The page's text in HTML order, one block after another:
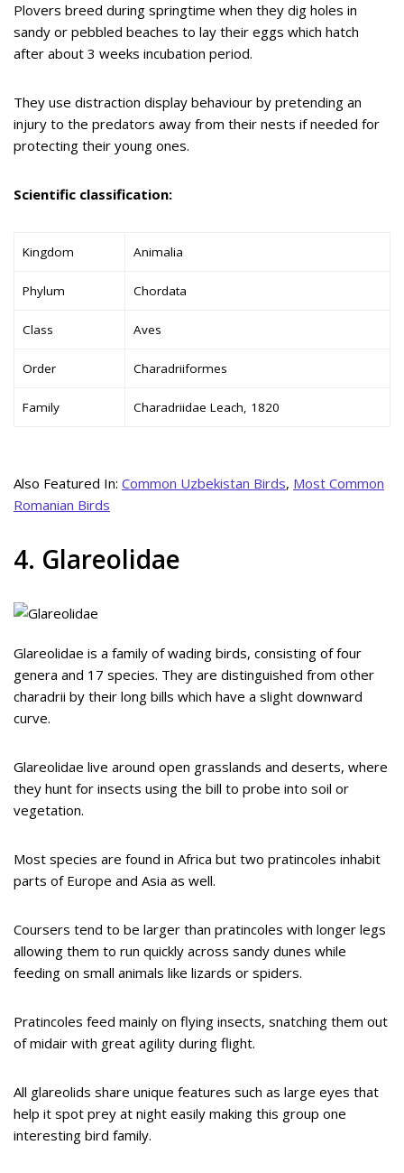
Plovers breed during springtime when they dig holes in
sandy or pebbled beaches to lay their eggs which hatch
after about 3 weeks incubation period.
They use distraction display behaviour by pretending an
injury to the predators away from their nests if needed for
protecting their young ones.
Scientific classification:
Kingdom Animalia
Phylum Chordata
Class Aves
Order Charadriiformes
Family Charadriidae Leach, 1820
Also Featured In: Common Uzbekistan Birds, Most Common
Romanian Birds
4. Glareolidae
Glareolidae is a family of wading birds, consisting of four
genera and 17 species. They are distinguished from other
charadrii by their long bills which have a slight downward
curve.
Glareolidae live around open grasslands and deserts, where
they hunt for insects using the bill to probe into soil or
vegetation.
Most species are found in Africa but two pratincoles inhabit
parts of Europe and Asia as well.
Coursers tend to be larger than pratincoles with longer legs
allowing them to run quickly across sandy dunes while
feeding on small animals like lizards or spiders.
Pratincoles feed mainly on flying insects, snatching them out
of midair with great agility during flight.
All glareolids share unique features such as large eyes that
help it spot prey at night easily making this group one
interesting bird family.